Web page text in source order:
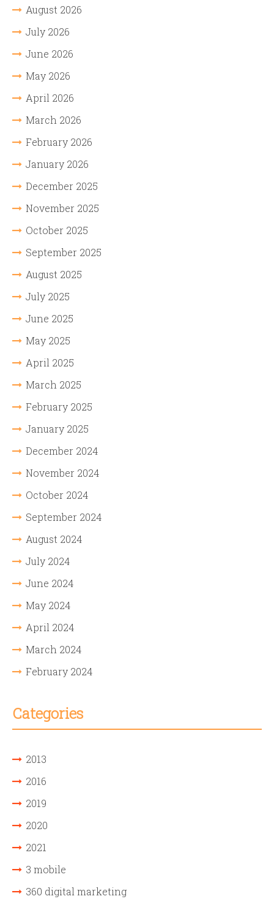
August 2026
July 2026
June 2026
May 2026
April 2026
March 2026
February 2026
January 2026
December 2025
November 2025
October 2025
September 2025
August 2025
July 2025
June 2025
May 2025
April 2025
March 2025
February 2025
January 2025
December 2024
November 2024
October 2024
September 2024
August 2024
July 2024
June 2024
May 2024
April 2024
March 2024
February 2024
Categories
2013
2016
2019
2020
2021
3 mobile
360 digital marketing